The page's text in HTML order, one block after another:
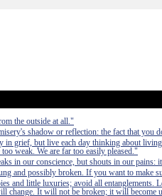
the outside at all."
shadow or reflection: the fact that you
in grief, but live each day thinking about
weak. We are far too easily pleased."
in our conscience, but shouts in our pains:
and possibly broken. If you want to make
and little luxuries; avoid all entanglements.
change. It will not be broken; it will become